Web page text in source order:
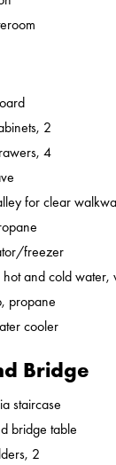
2
4
for clear
freezer
hot and cold water,
propane
cooler
Bridge
staircase
bridge table
2